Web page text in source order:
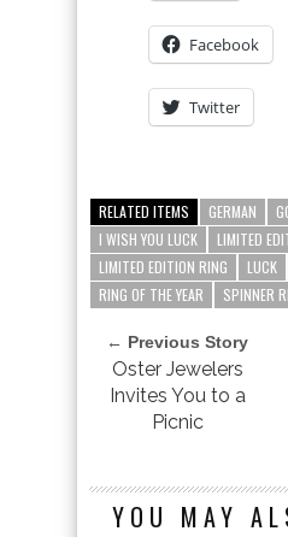
Facebook
Twitter
RELATED ITEMS GERMAN
I WISH YOU LUCK
LIMITED
LIMITED EDITION RING
LUCK
RING OF THE YEAR
SPINNER
← Previous Story
Oster Jewelers
Invites You to a
Picnic
YOU MAY